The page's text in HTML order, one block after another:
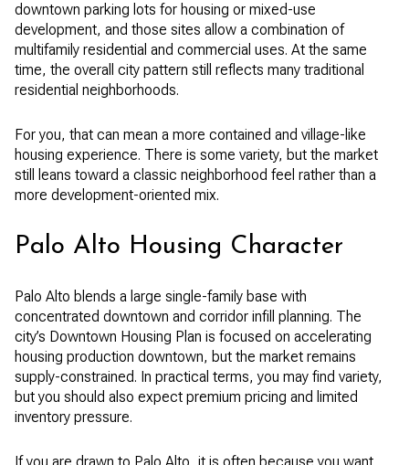
downtown parking lots for housing or mixed-use
development, and those sites allow a combination of
multifamily residential and commercial uses. At the same
time, the overall city pattern still reflects many traditional
residential neighborhoods.
For you, that can mean a more contained and village-like
housing experience. There is some variety, but the market
still leans toward a classic neighborhood feel rather than a
more development-oriented mix.
Palo Alto Housing Character
Palo Alto blends a large single-family base with
concentrated downtown and corridor infill planning. The
city’s Downtown Housing Plan is focused on accelerating
housing production downtown, but the market remains
supply-constrained. In practical terms, you may find variety,
but you should also expect premium pricing and limited
inventory pressure.